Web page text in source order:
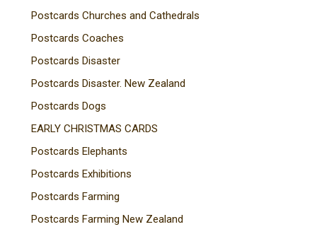
Postcards Churches and Cathedrals
Postcards Coaches
Postcards Disaster
Postcards Disaster. New Zealand
Postcards Dogs
EARLY CHRISTMAS CARDS
Postcards Elephants
Postcards Exhibitions
Postcards Farming
Postcards Farming New Zealand